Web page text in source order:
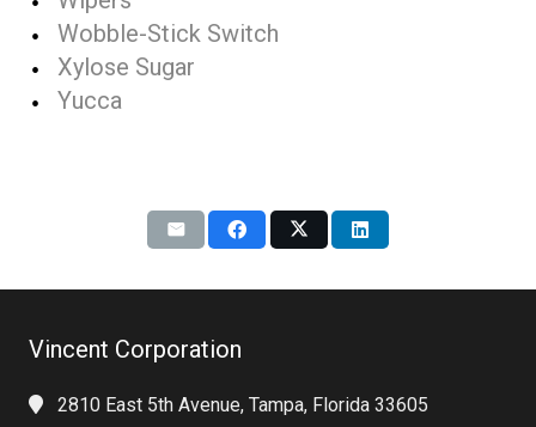
Wobble-Stick Switch
Xylose Sugar
Yucca
Vincent Corporation
2810 East 5th Avenue, Tampa, Florida 33605